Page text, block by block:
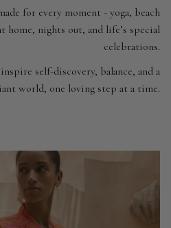
for every moment - yoga, beach
home, nights out, and life’s special
celebrations.
self-discovery, balance, and a
world, one loving step at a time.